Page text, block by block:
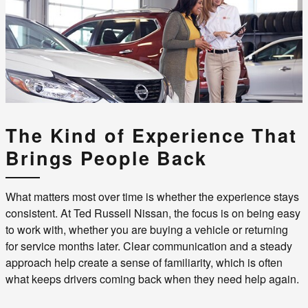
The Kind of Experience That
Brings People Back
What matters most over time is whether the experience stays
consistent. At Ted Russell Nissan, the focus is on being easy
to work with, whether you are buying a vehicle or returning
for service months later. Clear communication and a steady
approach help create a sense of familiarity, which is often
what keeps drivers coming back when they need help again.